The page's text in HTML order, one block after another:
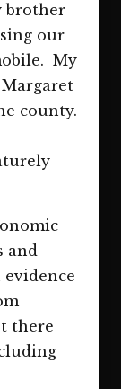
brother
our
My
Margaret
county.
and
there